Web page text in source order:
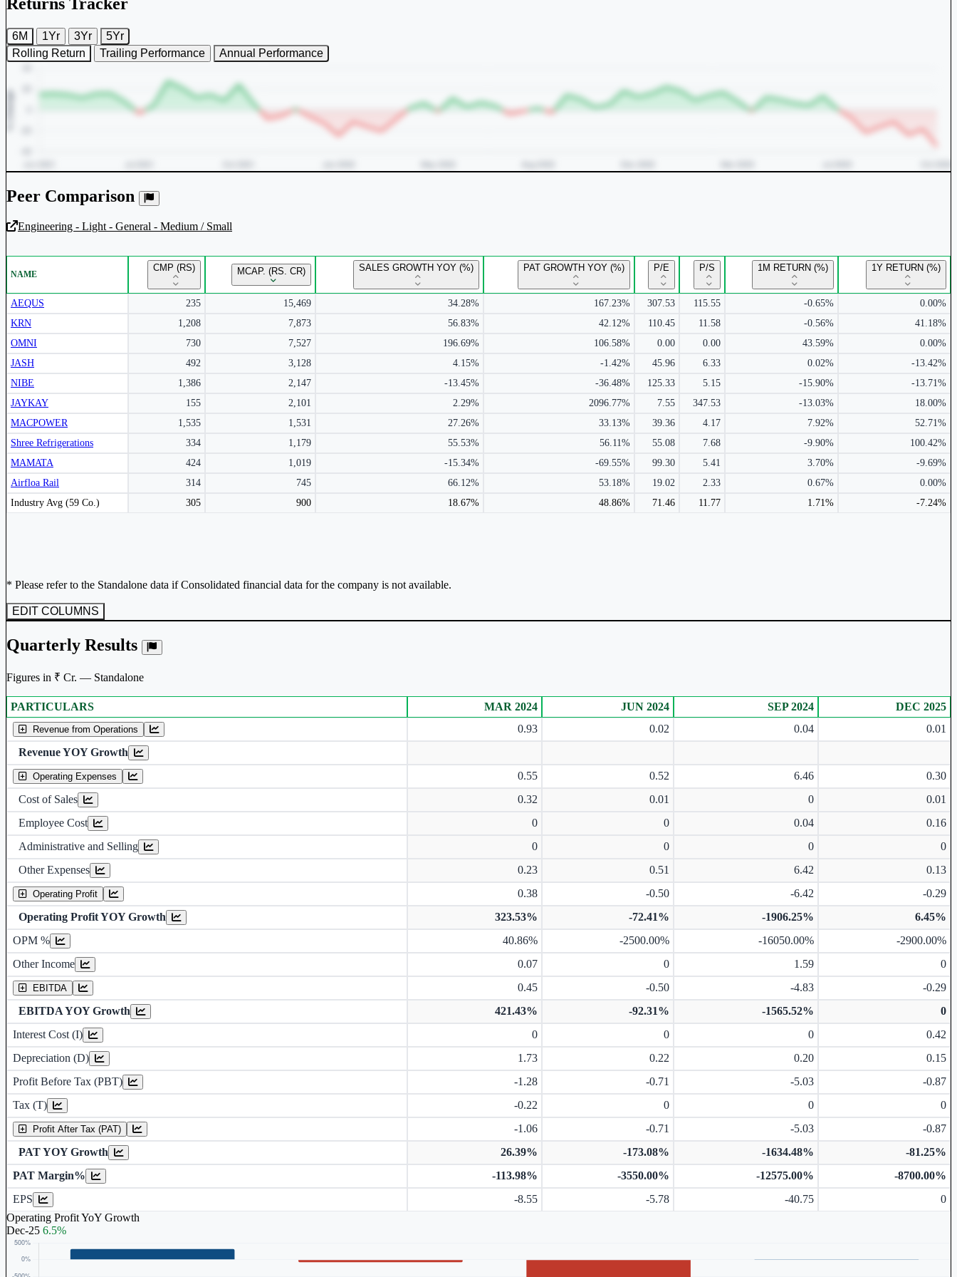
Returns Tracker
6M 1Yr 3Yr
5Yr
Rolling Return
Trailing Performance Annual Performance
Unlock Returns Tracker
Subscribe to access rolling return charts and detailed performance
insights.
Peer Comparison
Engineering - Light - General - Medium / Small
NAME
CMP (RS) MCAP. (RS. CR) SALES GROWTH YOY (%) PAT GROWTH YOY (%) P/E P/S 1M RETURN (%) 1Y RETURN (%)
AEQUS 235 15,469 34.28% 167.23% 307.53 115.55 -0.65%
0.00%
KRN
1,208 7,873 56.83% 42.12% 110.45 11.58 -0.56%
41.18%
OMNI
730 7,527 196.69% 106.58% 0.00 0.00 43.59%
0.00%
JASH
492 3,128 4.15% -1.42% 45.96 6.33 0.02%
-13.42%
NIBE
1,386 2,147 -13.45% -36.48% 125.33 5.15 -15.90%
-13.71%
JAYKAY
155 2,101 2.29% 2096.77% 7.55 347.53 -13.03%
18.00%
MACPOWER
1,535 1,531 27.26% 33.13% 39.36 4.17 7.92%
52.71%
Shree Refrigerations
334 1,179 55.53% 56.11% 55.08 7.68 -9.90%
100.42%
MAMATA
424 1,019 -15.34% -69.55% 99.30 5.41 3.70%
-9.69%
Airfloa Rail
314 745 66.12% 53.18% 19.02 2.33 0.67%
0.00%
Industry Avg (59 Co.)
305 900 18.67% 48.86% 71.46 11.77 1.71% -7.24%
Peer comparison table for the selected company and its industry peers.
* Please refer to the Standalone data if Consolidated financial data for the company is not available.
EDIT COLUMNS
Quarterly Results
Figures in ₹ Cr. — Standalone
Standalone financial table.
PARTICULARS MAR 2024 JUN 2024 SEP 2024 DEC 2025
Revenue from Operations 0.93 0.02 0.04
0.01
Revenue YOY Growth
Operating Expenses 0.55 0.52 6.46
0.30
Cost of Sales
0.32 0.01 0
0.01
Employee Cost
0 0 0.04
0.16
Administrative and Selling
0 0 0
0
Other Expenses
0.23 0.51 6.42 0.13
Operating Profit 0.38 -0.50 -6.42
-0.29
Operating Profit YOY Growth
323.53% -72.41% -1906.25%
6.45%
OPM %
40.86% -2500.00% -16050.00%
-2900.00%
Other Income
0.07 0 1.59 0
EBITDA 0.45 -0.50 -4.83
-0.29
EBITDA YOY Growth
421.43% -92.31% -1565.52%
0
Interest Cost (I)
0 0 0
0.42
Depreciation (D)
1.73 0.22 0.20
0.15
Profit Before Tax (PBT)
-1.28 -0.71 -5.03
-0.87
Tax (T)
-0.22 0 0 0
Profit After Tax (PAT) -1.06 -0.71 -5.03
-0.87
PAT YOY Growth
26.39% -173.08% -1634.48%
-81.25%
PAT Margin%
-113.98% -3550.00% -12575.00%
-8700.00%
EPS
-8.55 -5.78 -40.75
0
Operating Profit YoY Growth
Dec-25 6.5%
Operating profit Margin %
Earning before interest, Tax , depriciation, Amortization
Depreciation and Amortization (D)
Earnings Per Share (in Rs.)